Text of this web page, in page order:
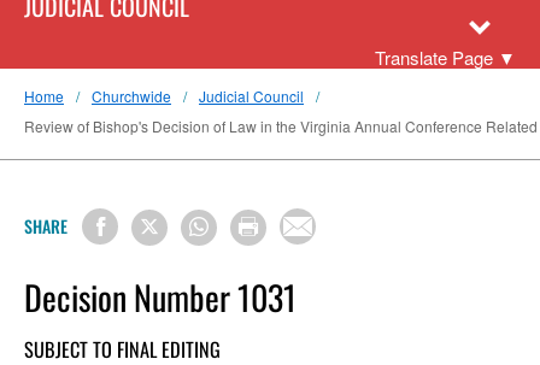
Translate Page ▼
Home Churchwide
Judicial Council
Review of Bishop's Decision of Law in the Virginia Annual Conference
SHARE
Decision Number 1031
SUBJECT TO FINAL EDITING